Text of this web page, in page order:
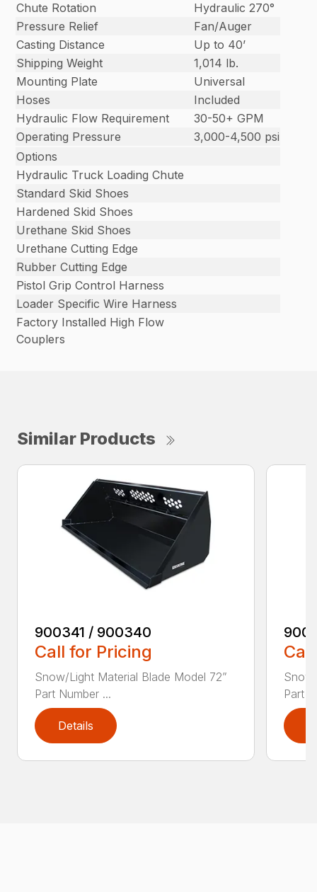
Chute Rotation
Hydraulic 270°
Pressure Relief
Fan/Auger
Casting Distance
Up to 40’
Shipping Weight
1,014 lb.
Mounting Plate
Universal
Hoses
Included
Hydraulic Flow Requirement
30-50+ GPM
Operating Pressure
3,000-4,500 psi
Options
Hydraulic Truck Loading Chute
Standard Skid Shoes
Hardened Skid Shoes
Urethane Skid Shoes
Urethane Cutting Edge
Rubber Cutting Edge
Pistol Grip Control Harness
Loader Specific Wire Harness
Factory Installed High Flow
Couplers
Similar Products
900341 / 900340
Call for Pricing
Snow/Light Material Blade Model 72”
Part Number ...
Details
Part